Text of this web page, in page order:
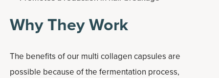
Why They Work
The benefits of our multi collagen capsules are
possible because of the fermentation process,